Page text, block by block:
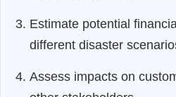
Estimate potential
different disaster
Assess impacts on